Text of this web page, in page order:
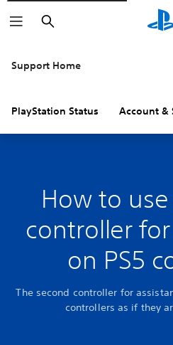
Search
Support Home
PlayStation Status Account &
How to
controller
on PS5
The second controller for
controllers as if they